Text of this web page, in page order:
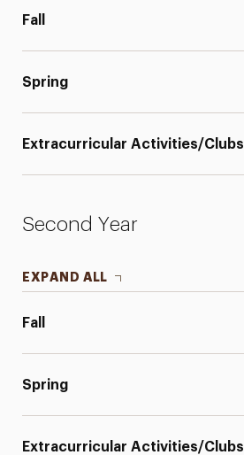
Fall
Spring
Extracurricular Activities/Clubs
Second Year
EXPAND ALL
Fall
Spring
Extracurricular Activities/Clubs